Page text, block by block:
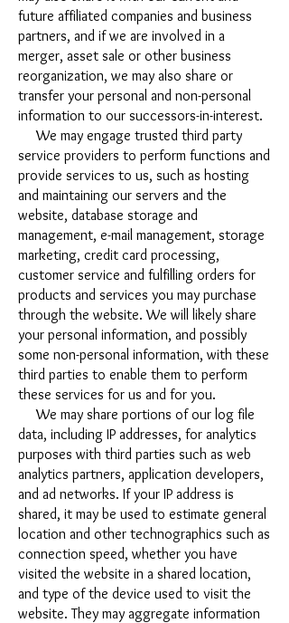
future affiliated companies and business
partners, and if we are involved in a
merger, asset sale or other business
reorganization, we may also share or
transfer your personal and non-personal
information to our successors-in-interest.
We may engage trusted third party
service providers to perform functions and
provide services to us, such as hosting
and maintaining our servers and the
website, database storage and
management, e-mail management, storage
marketing, credit card processing,
customer service and fulfilling orders for
products and services you may purchase
through the website. We will likely share
your personal information, and possibly
some non-personal information, with these
third parties to enable them to perform
these services for us and for you.
We may share portions of our log file
data, including IP addresses, for analytics
purposes with third parties such as web
analytics partners, application developers,
and ad networks. If your IP address is
shared, it may be used to estimate general
location and other technographics such as
connection speed, whether you have
visited the website in a shared location,
and type of the device used to visit the
website. They may aggregate information